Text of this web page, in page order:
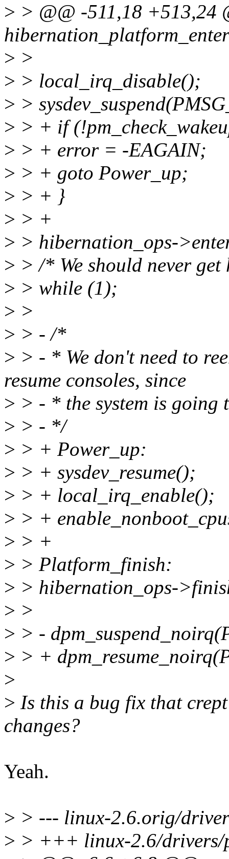
> > @@ -511,18 +513,24
> >
> > local_irq_disable();
> >
> > + if
> > + error = -EAGAIN;
> > + goto Power_up;
> > + }
> > +
> > hibernation_ops-
> > /* We should never get
> > while (1);
> >
> > - /*
> > - * We don't need to
resume consoles, since
> > - * the system is going
> > - */
> > + Power_up:
> > + sysdev_resume();
> > + local_irq_enable();
> > +
> > +
> > Platform_finish:
> > hibernation_ops-
> >
> > -
> > +
>
> Is this a bug fix that
changes?
Yeah.
> > --- linux-2.6.orig/
> > +++ linux-2.6/drivers/